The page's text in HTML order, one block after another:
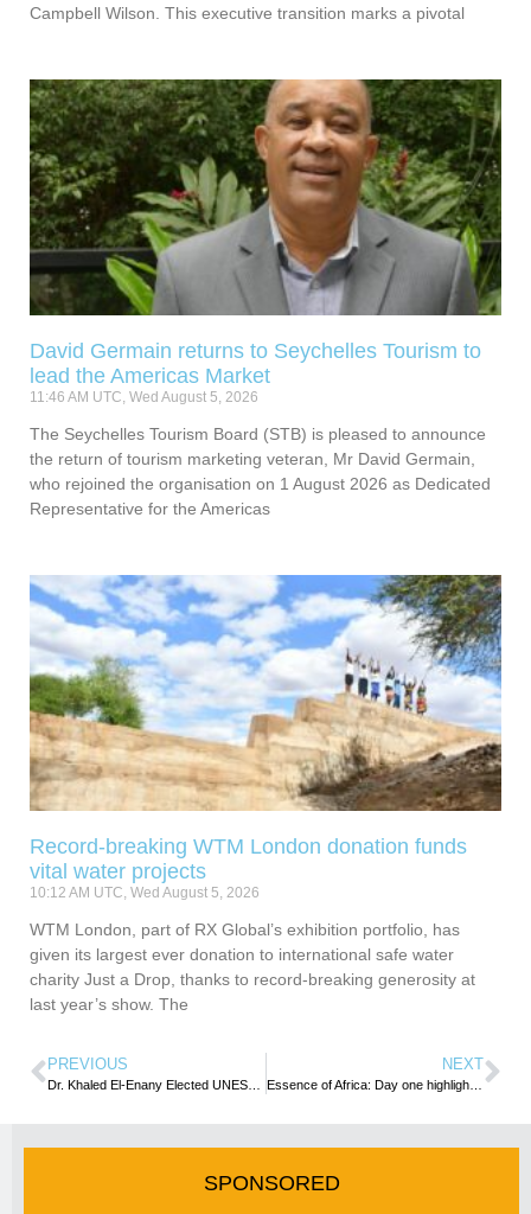
Campbell Wilson. This executive transition marks a pivotal
David Germain returns to Seychelles Tourism to
lead the Americas Market
11:46 AM UTC, Wed August 5, 2026
The Seychelles Tourism Board (STB) is pleased to announce
the return of tourism marketing veteran, Mr David Germain,
who rejoined the organisation on 1 August 2026 as Dedicated
Representative for the Americas
Record-breaking WTM London donation funds
vital water projects
10:12 AM UTC, Wed August 5, 2026
WTM London, part of RX Global’s exhibition portfolio, has
given its largest ever donation to international safe water
charity Just a Drop, thanks to record-breaking generosity at
last year’s show. The
PREVIOUS NEXT
Essence of Africa: Day one highlights shifting dynamics in Africa’s Tourism Marketplace
SPONSORED